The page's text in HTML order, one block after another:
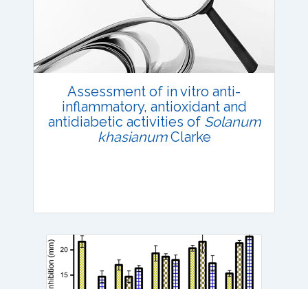
Published: 02 June, 2022
DOI:10.1007/s42535-022-00405-3
Total Citations:42
Citation Updated: 25 July, 2026
Assessment of in vitro anti-
inflammatory, antioxidant and
antidiabetic activities of Solanum
khasianumClarke
Research Article